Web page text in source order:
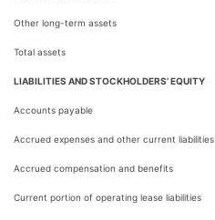
Other long-term assets
Total assets
LIABILITIES AND STOCKHOLDERS’ EQUITY
Accounts payable
Accrued expenses and other current liabilities
Accrued compensation and benefits
Current portion of operating lease liabilities